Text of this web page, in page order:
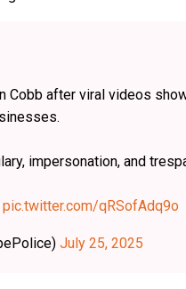
Cobb after viral videos
impersonation, and
pic.twitter.com/qRSofAdq9o
July 25, 2025